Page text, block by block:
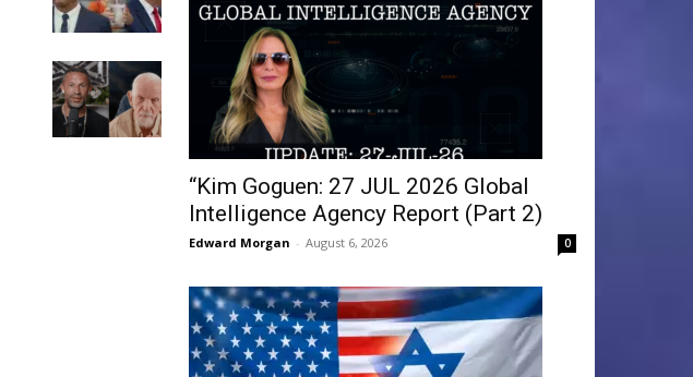
“Kim Goguen: 27 JUL 2026 Global
Intelligence Agency Report (Part 2)
Edward Morgan - August 6, 2026 0